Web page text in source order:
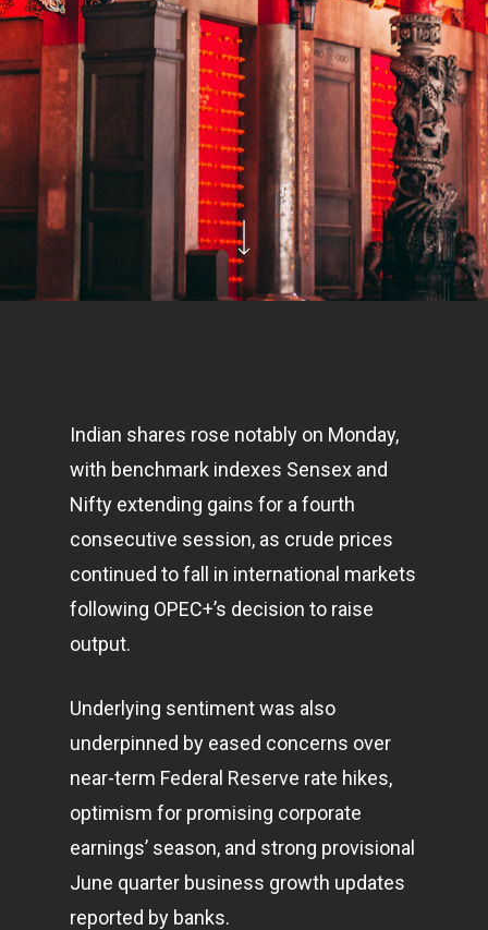
Indian shares rose notably on Monday,
with benchmark indexes Sensex and
Nifty extending gains for a fourth
consecutive session, as crude prices
continued to fall in international markets
following OPEC+’s decision to raise
output.
Underlying sentiment was also
underpinned by eased concerns over
near-term Federal Reserve rate hikes,
optimism for promising corporate
earnings’ season, and strong provisional
June quarter business growth updates
reported by banks.